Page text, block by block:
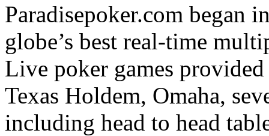
Paradisepoker.com began
globe’s best real-time
Live poker games
Texas Holdem, Omaha,
including head to head